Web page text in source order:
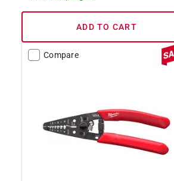
ADD TO CART
Compare